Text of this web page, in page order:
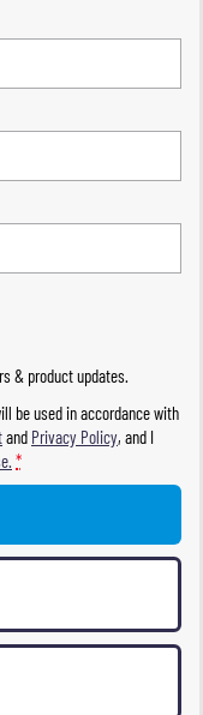
& product updates.
be used in accordance with
and Privacy Policy, and I
*